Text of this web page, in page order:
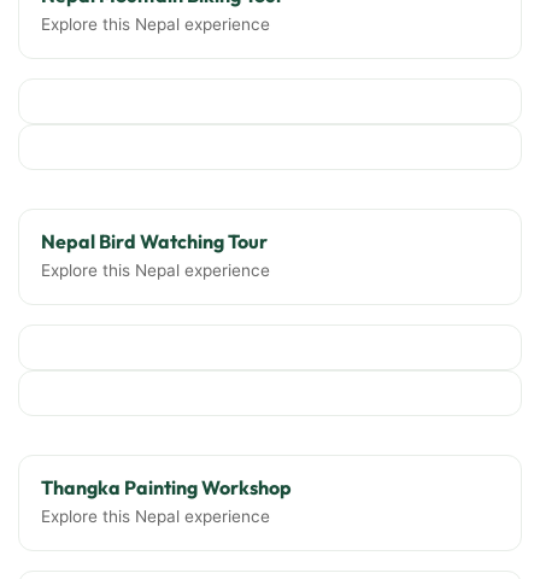
Explore this Nepal experience
Nepal Bird Watching Tour
Explore this Nepal experience
Thangka Painting Workshop
Explore this Nepal experience